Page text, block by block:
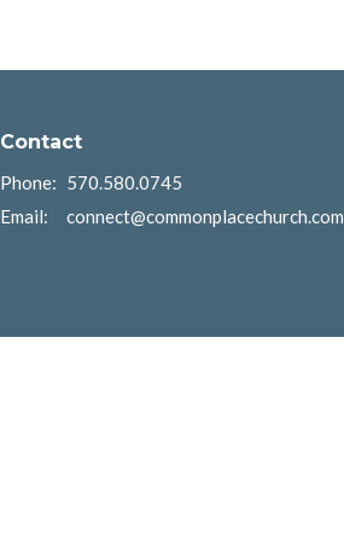
Contact
Phone:
570.580.0745
Email: connect@commonplacechurch.com